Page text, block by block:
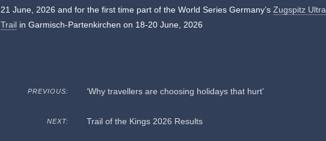
21 June, 2026 and for the first time part of the World Series Germany’sZugspitz Ultra
Trail in Garmisch-Partenkirchen on 18-20 June, 2026
PREVIOUS: ‘Why travellers are choosing holidays that hurt’
NEXT: Trail of the Kings 2026 Results